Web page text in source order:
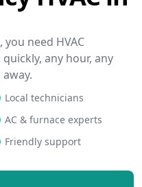
need HVAC
any hour, any
Local technicians
AC & furnace experts
Friendly support